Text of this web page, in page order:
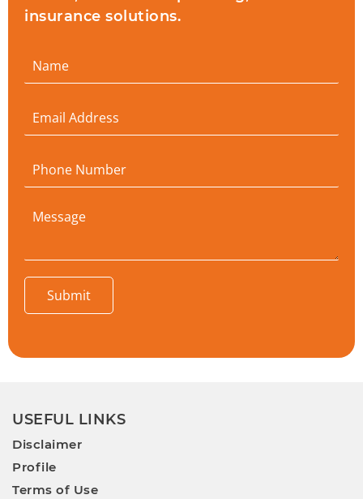
insurance solutions.
Submit
USEFUL LINKS
Disclaimer
Profile
Terms of Use